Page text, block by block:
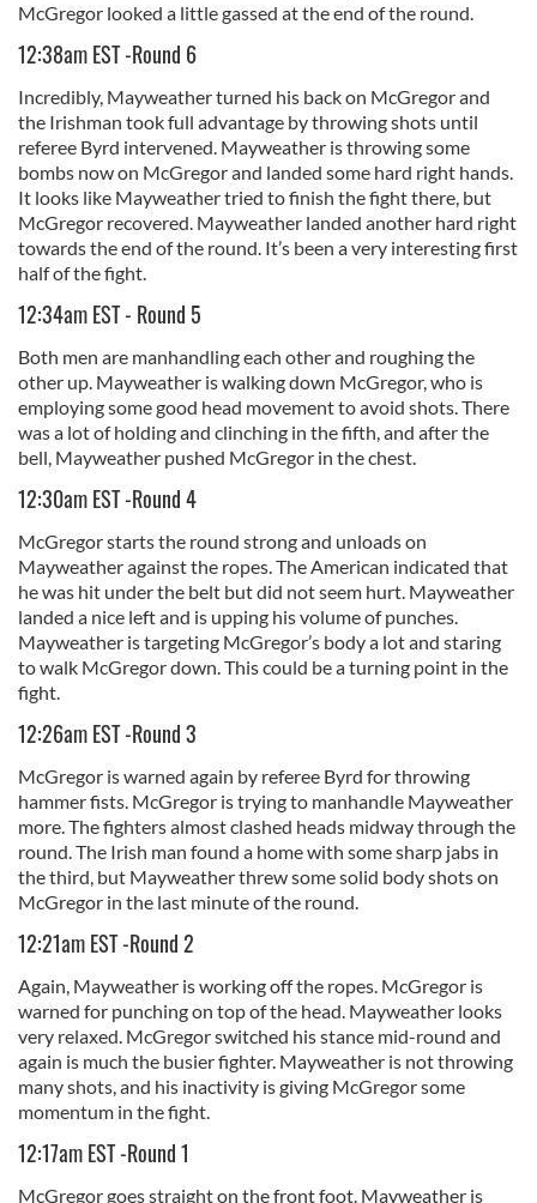
McGregor looked a little gassed at the end of the round.
12:38am EST -Round 6
Incredibly, Mayweather turned his back on McGregor and
the Irishman took full advantage by throwing shots until
referee Byrd intervened. Mayweather is throwing some
bombs now on McGregor and landed some hard right hands.
It looks like Mayweather tried to finish the fight there, but
McGregor recovered. Mayweather landed another hard right
towards the end of the round. It’s been a very interesting first
half of the fight.
12:34am EST - Round 5
Both men are manhandling each other and roughing the
other up. Mayweather is walking down McGregor, who is
employing some good head movement to avoid shots. There
was a lot of holding and clinching in the fifth, and after the
bell, Mayweather pushed McGregor in the chest.
12:30am EST -Round 4
McGregor starts the round strong and unloads on
Mayweather against the ropes. The American indicated that
he was hit under the belt but did not seem hurt. Mayweather
landed a nice left and is upping his volume of punches.
Mayweather is targeting McGregor’s body a lot and staring
to walk McGregor down. This could be a turning point in the
fight.
12:26am EST -Round 3
McGregor is warned again by referee Byrd for throwing
hammer fists. McGregor is trying to manhandle Mayweather
more. The fighters almost clashed heads midway through the
round. The Irish man found a home with some sharp jabs in
the third, but Mayweather threw some solid body shots on
McGregor in the last minute of the round.
12:21am EST -Round 2
Again, Mayweather is working off the ropes. McGregor is
warned for punching on top of the head. Mayweather looks
very relaxed. McGregor switched his stance mid-round and
again is much the busier fighter. Mayweather is not throwing
many shots, and his inactivity is giving McGregor some
momentum in the fight.
12:17am EST -Round 1
McGregor goes straight on the front foot. Mayweather is